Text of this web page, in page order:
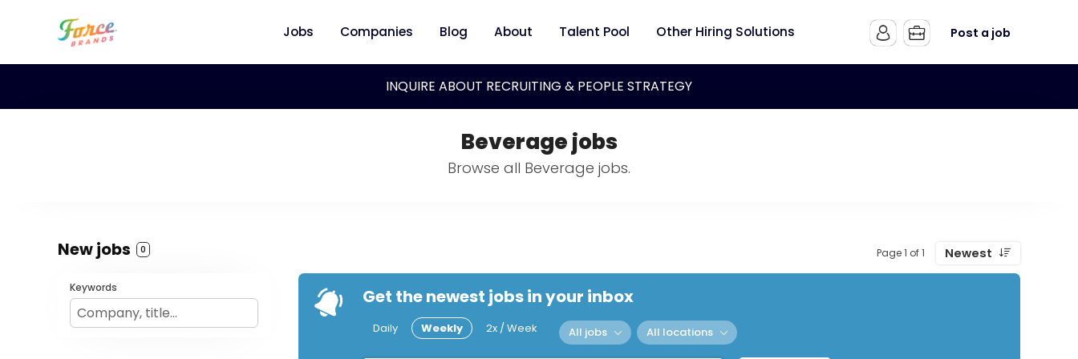
Jobs Companies Blog About Talent Pool Other Hiring Solutions Post a job
INQUIRE ABOUT RECRUITING & PEOPLE STRATEGY
Beverage jobs
Browse all Beverage jobs.
New jobs 0 Page 1 of 1 Newest
Keywords Get the newest jobs in your inbox
Daily Weekly 2x / Week All jobs All locations